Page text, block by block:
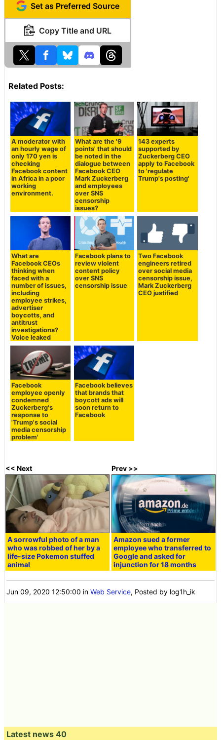
Set as Preferred Source
Copy Title and URL
Related Posts:
A moderator with
an hourly wage of
only 170 yen is
checking
Facebook content
in Africa in a poor
working
environment.
What are the '9
points' that should
be noted in the
dialogue between
Facebook CEO
Mark Zuckerberg
and employees
over SNS
censorship
issues?
143 experts
supported by
Zuckerberg CEO
apply to Facebook
to 'regulate
Trump's posting'
What are
Facebook CEOs
thinking when
faced with a
number of issues,
including
employee strikes,
advertiser
boycotts, and
antitrust
investigations?
Voice leaked
Facebook plans to
review violent
content policy
over SNS
censorship issue
Two Facebook
engineers retired
over social media
censorship issue,
Mark Zuckerberg
CEO justified
Facebook
employee openly
condemned
Zuckerberg's
response to
'Trump's social
media censorship
problem'
Facebook believes
that brands that
boycott ads will
soon return to
Facebook
<< Next
A sorrowful photo of a man
who was robbed of her by a
life-size Pokemon stuffed
animal
Prev >>
Amazon sued a former
employee who transferred to
Google and asked for
injunction for 18 months
Jun 09, 2020 12:50:00 inWeb Service, Posted by log1h_ik
Latest news 40